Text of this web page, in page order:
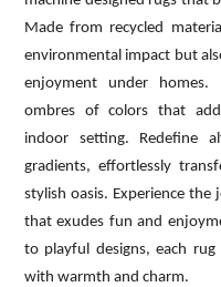
Made from recycled
environmental impact but
enjoyment under homes.
ombres of colors that
indoor setting. Redefine
gradients, effortlessly
stylish oasis. Experience
that exudes fun and
to playful designs, each
with warmth and charm.